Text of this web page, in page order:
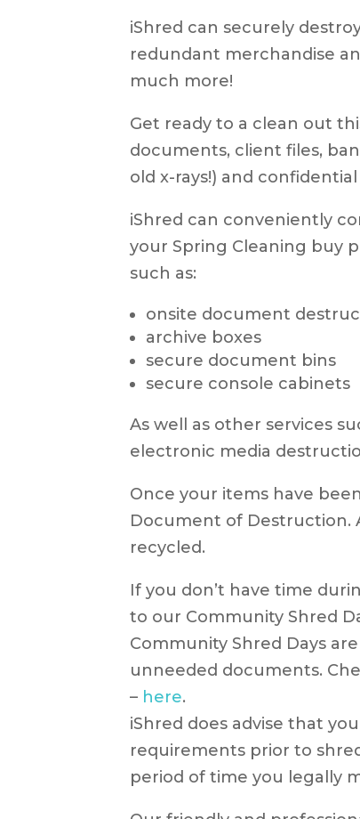
iShred can securely
redundant merchandise
much more!
Get ready to a clean out
documents, client files,
old x-rays!) and
iShred can conveniently
your Spring Cleaning buy
such as:
onsite document
archive boxes
secure document bins
secure console cabinets
As well as other services
electronic media
Once your items have
Document of Destruction.
recycled.
If you don’t have time
to our Community Shred
Community Shred Days
unneeded documents.
– here.
iShred does advise that
requirements prior to
period of time you legally